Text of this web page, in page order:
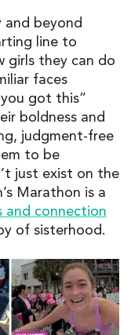
and beyond
line to
girls they can do
faces
got this”
boldness and
judgment-free
to be
just exist on the
Marathon is a
and connection
of sisterhood.